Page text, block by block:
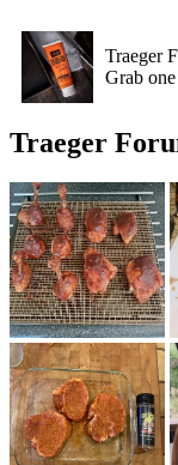
Traeger
Grab
Traeger